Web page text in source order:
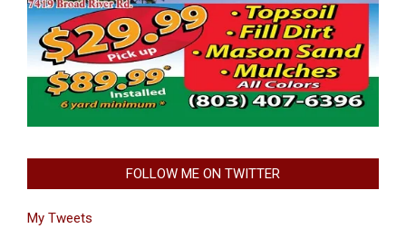
FOLLOW ME ON TWITTER
My Tweets